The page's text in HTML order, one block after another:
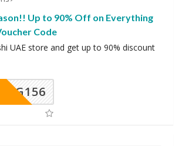
Up to 90% Off on Everything
Code
UAE store and get up to 90% discount
DG156